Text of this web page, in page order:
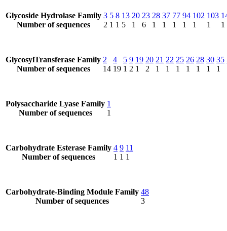
Glycoside Hydrolase Family
Number of sequences
3
2
5
1
8
1
13
5
20
1
23
6
28
1
37
1
77
1
94
1
102
1
103
1
1
GlycosylTransferase Family
Number of sequences
2
14
4
19
5
1
9
2
19
1
20
2
21
1
22
1
25
1
26
1
28
1
30
1
35
1
Polysaccharide Lyase Family
Number of sequences
1
1
Carbohydrate Esterase Family
Number of sequences
4
1
9
1
11
1
Carbohydrate-Binding Module Family
Number of sequences
48
3